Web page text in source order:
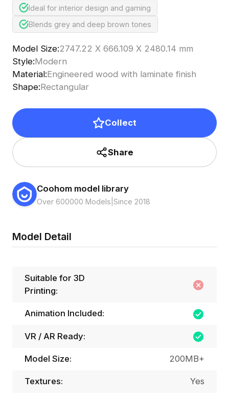
Ideal for interior design and gaming
Blends grey and deep brown tones
Model Size:2747.22 X 666.109 X 2480.14 mm
Style:Modern
Material:Engineered wood with laminate finish
Shape:Rectangular
Collect
Share
Coohom model library
Over 600000 Models Since 2018
Model Detail
Suitable for 3D
Printing:
Animation Included:
VR / AR Ready:
Model Size: 200MB+
Textures: Yes